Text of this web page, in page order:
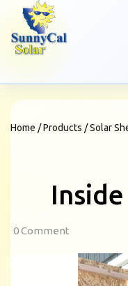
Home /Products /Solar
0 Comment